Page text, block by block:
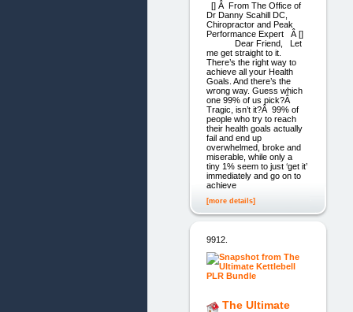
[] Â From The Office of
Dr Danny Scahill DC,
Chiropractor and Peak
Performance Expert Â []
Dear Friend, Let
me get straight to it.
There’s the right way to
achieve all your Health
Goals. And there’s the
wrong way. Guess which
one 99% of us pick?Â
Tragic, isn’t it?Â 99% of
people who try to reach
their health goals actually
fail and end up
overwhelmed, broke and
miserable, while only a
tiny 1% seem to just ‘get it’
immediately and go on to
achieve
[more details]
9912.
The Ultimate